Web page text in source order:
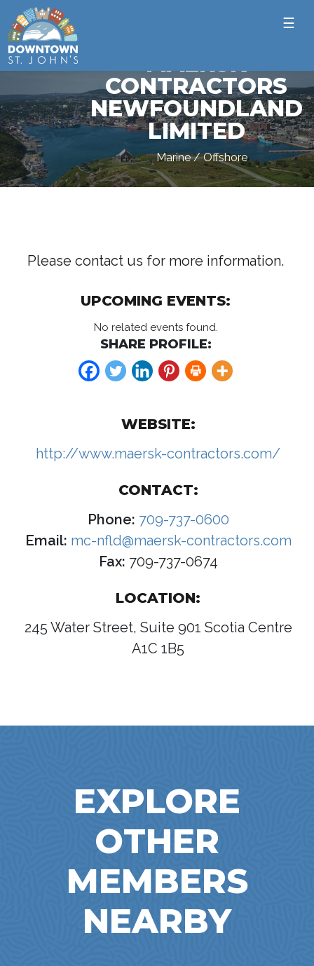
☰
MAERSK
CONTRACTORS
NEWFOUNDLAND
LIMITED
Marine / Offshore
Please contact us for more information.
UPCOMING EVENTS:
No related events found.
SHARE PROFILE:
WEBSITE:
http://www.maersk-contractors.com/
CONTACT:
Phone: 709-737-0600
Email: mc-nfld@maersk-contractors.com
Fax: 709-737-0674
LOCATION:
245 Water Street, Suite 901 Scotia Centre
A1C 1B5
EXPLORE
OTHER
MEMBERS
NEARBY